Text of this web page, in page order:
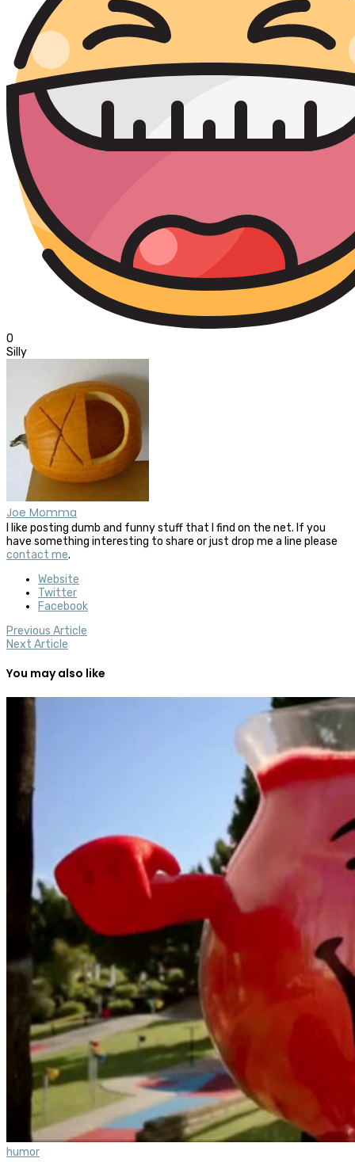
0
Silly
Joe Momma
I like posting dumb and funny stuff that I find on the net. If you
have something interesting to share or just drop me a line please
contact me.
Website
Twitter
Facebook
Previous Article
Next Article
You may also like
humor